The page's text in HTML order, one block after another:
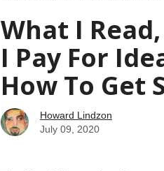
What I
I Pay For
How To Get
Howard Lindzon
July 09, 2020